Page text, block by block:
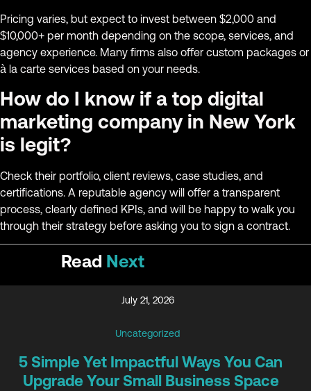
Pricing varies, but expect to invest between $2,000 and
$10,000+ per month depending on the scope, services, and
agency experience. Many firms also offer custom packages or
à la carte services based on your needs.
How do I know if a top digital
marketing company in New York
is legit?
Check their portfolio, client reviews, case studies, and
certifications. A reputable agency will offer a transparent
process, clearly defined KPIs, and will be happy to walk you
through their strategy before asking you to sign a contract.
Read Next
July 21, 2026
Uncategorized
5 Simple Yet Impactful Ways You Can
Upgrade Your Small Business Space